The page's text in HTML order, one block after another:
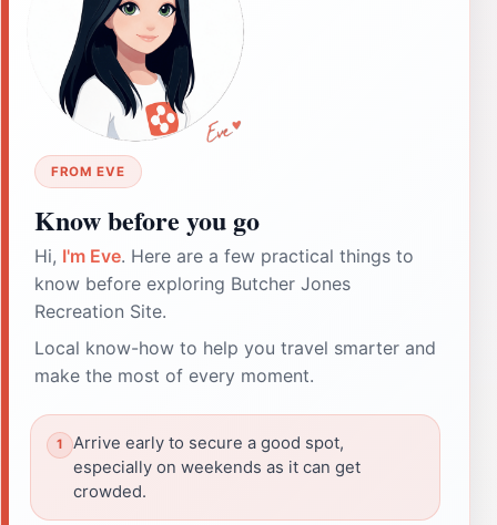
FROM EVE
Know before you go
Hi, I'm Eve. Here are a few practical things to
know before exploring Butcher Jones
Recreation Site.
Local know-how to help you travel smarter and
make the most of every moment.
Arrive early to secure a good spot,
especially on weekends as it can get
crowded.